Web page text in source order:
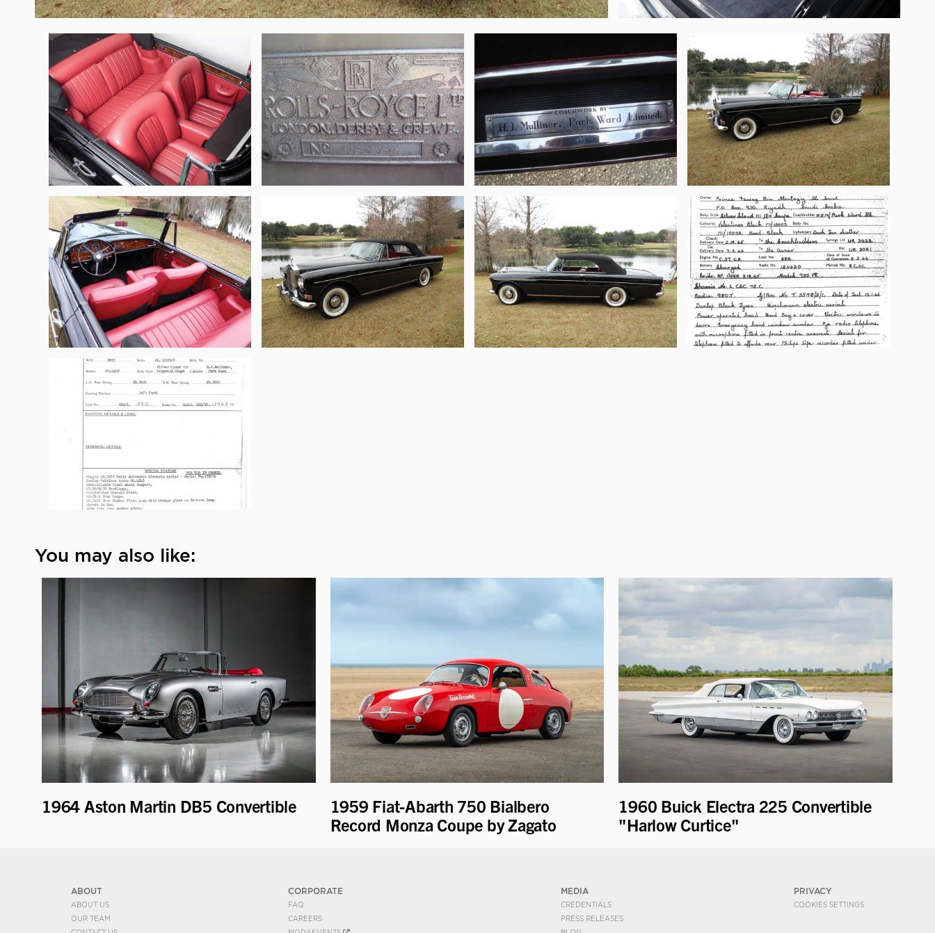
You may also like:
1964 Aston Martin DB5 Convertible
1959 Fiat-Abarth 750 Bialbero
Record Monza Coupe by Zagato
1960 Buick Electra 225 Convertible
"Harlow Curtice"
ABOUT
ABOUT US
OUR TEAM
CORPORATE
FAQ
CAREERS
MEDIA
CREDENTIALS
PRESS RELEASES
PRIVACY
COOKIES SETTINGS